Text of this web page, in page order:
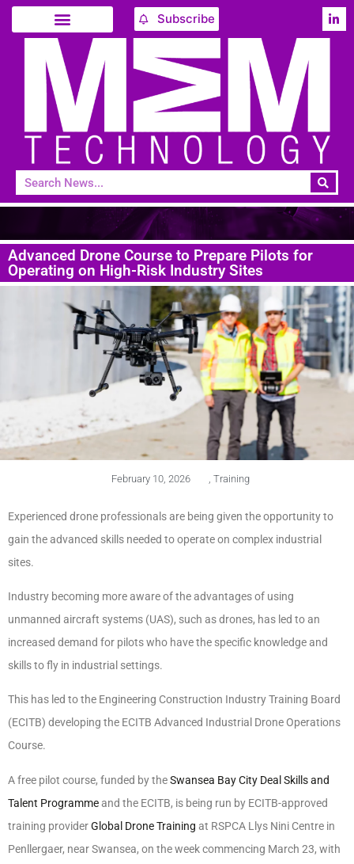
Subscribe
Advanced Drone Course to Prepare Pilots for
Operating on High-Risk Industry Sites
February 10, 2026 Training
Experienced drone professionals are being given the opportunity to
gain the advanced skills needed to operate on complex industrial
sites.
Industry becoming more aware of the advantages of using
unmanned aircraft systems (UAS), such as drones, has led to an
increased demand for pilots who have the specific knowledge and
skills to fly in industrial settings.
This has led to the Engineering Construction Industry Training Board
(ECITB) developing the ECITB Advanced Industrial Drone Operations
Course.
A free pilot course, funded by theSwansea Bay City Deal Skills and
Talent Programmeand the ECITB, is being run by ECITB-approved
training providerGlobal Drone Training at RSPCA Llys Nini Centre in
Penllergaer, near Swansea, on the week commencing March 23, with